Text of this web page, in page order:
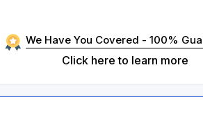
We Have You Covered - 100%
Click here to learn more